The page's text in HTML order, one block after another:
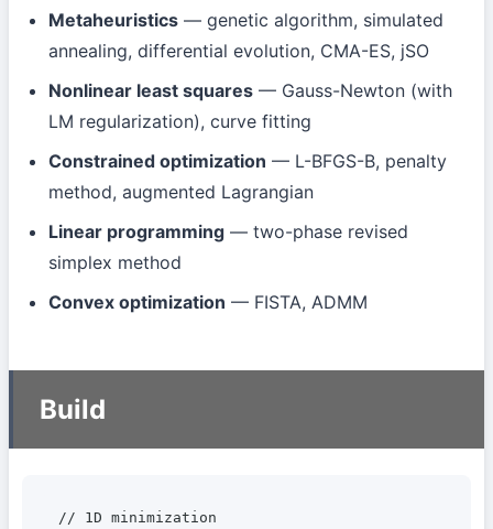
Metaheuristics — genetic algorithm, simulated
annealing, differential evolution, CMA-ES, jSO
Nonlinear least squares — Gauss-Newton (with
LM regularization), curve fitting
Constrained optimization — L-BFGS-B, penalty
method, augmented Lagrangian
Linear programming — two-phase revised
simplex method
Convex optimization — FISTA, ADMM
Build
// 1D minimization